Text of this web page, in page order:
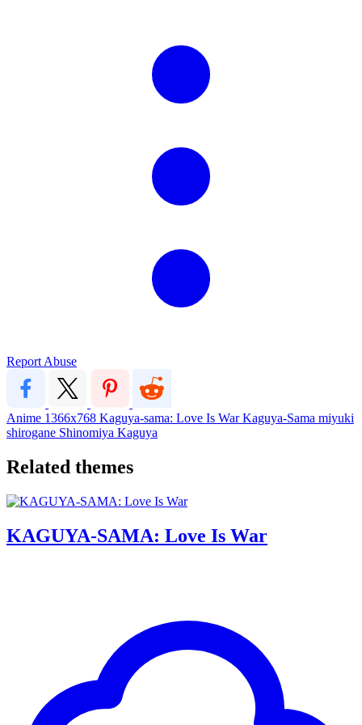
Report Abuse
Anime 1366x768 Kaguya-sama: Love Is WarKaguya-Sama miyuki
shirogane Shinomiya Kaguya
Related themes
KAGUYA-SAMA: Love Is War